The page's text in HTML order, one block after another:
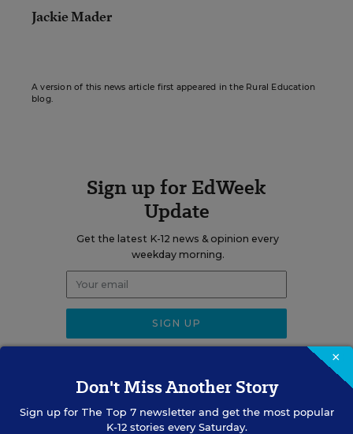
Jackie Mader
A version of this news article first appeared in the Rural Education
blog.
Sign up for EdWeek
Update
Get the latest K-12 news & opinion every
weekday morning.
RELATED
×
Don't Miss Another Story
Sign up for The Top 7newsletter and get the most popular
K-12 stories every Saturday.